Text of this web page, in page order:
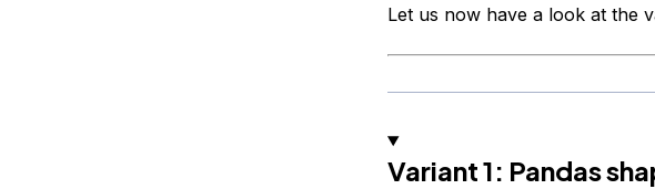
Let us now have a look at the
Variant 1: Pandas